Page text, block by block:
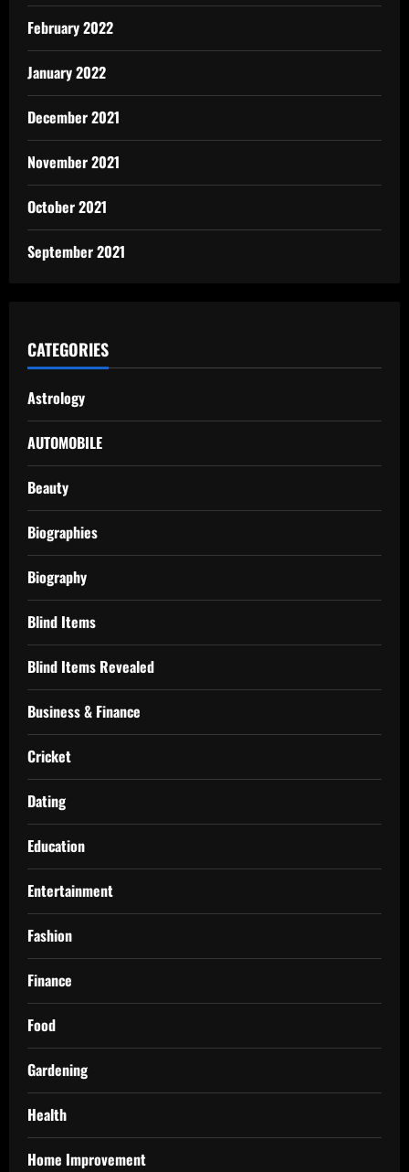
February 2022
January 2022
December 2021
November 2021
October 2021
September 2021
CATEGORIES
Astrology
AUTOMOBILE
Beauty
Biographies
Biography
Blind Items
Blind Items Revealed
Business & Finance
Cricket
Dating
Education
Entertainment
Fashion
Finance
Food
Gardening
Health
Home Improvement